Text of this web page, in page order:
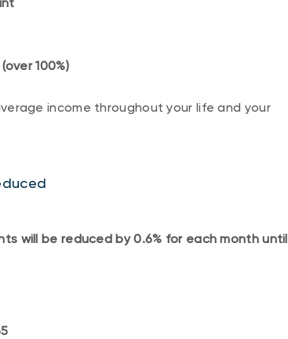
100%)
income throughout your life and your
will be reduced by 0.6% for each month until